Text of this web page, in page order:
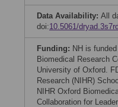
Data Availability: All
doi:10.5061/dryad.3s7rd
Funding: NH is
Biomedical Research
University of Oxford.
Research (NIHR)
NIHR Oxford
Collaboration for